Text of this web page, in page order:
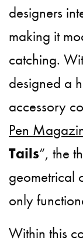
designers
making it
catching.
designed a
accessory
Pen
Tails“, the
geometrical
only
Within this